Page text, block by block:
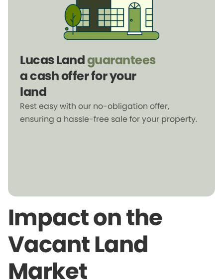
Lucas Landguarantees
a cash offer for your
land
Rest easy with our no-obligation offer,
ensuring a hassle-free sale for your property.
Impact on the
Vacant Land
Market